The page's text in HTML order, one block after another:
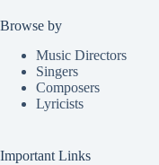
Browse by
Music Directors
Singers
Composers
Lyricists
Important Links